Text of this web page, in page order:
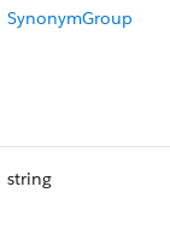
SynonymGroup
string